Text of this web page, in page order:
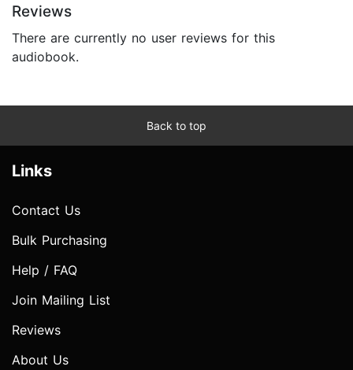
Reviews
There are currently no user reviews for this
audiobook.
Back to top
Links
Contact Us
Bulk Purchasing
Help / FAQ
Join Mailing List
Reviews
About Us